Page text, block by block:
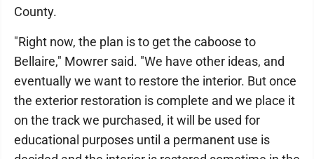
County.
"Right now, the plan is to get the caboose to
Bellaire," Mowrer said. "We have other ideas, and
eventually we want to restore the interior. But once
the exterior restoration is complete and we place it
on the track we purchased, it will be used for
educational purposes until a permanent use is